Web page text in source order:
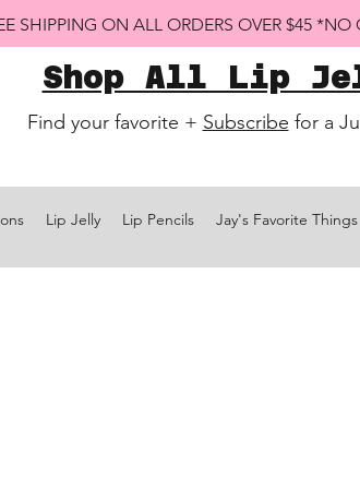
SHIPPING ON ALL ORDERS OVER $45 *NO
Shop All Lip
Find your favorite + Subscribe for a
Lip Jelly Lip Pencils Jay's Favorite Things